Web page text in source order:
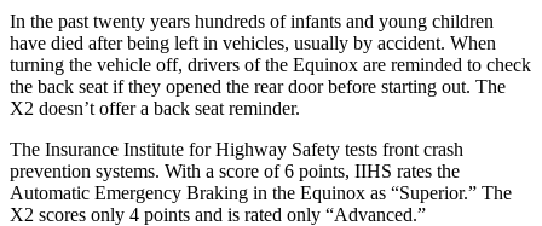
In the past twenty years hundreds of infants and young children
have died after being left in vehicles, usually by accident. When
turning the vehicle off, drivers of the Equinox are reminded to check
the back seat if they opened the rear door before starting out. The
X2 doesn’t offer a back seat reminder.
The Insurance Institute for Highway Safety tests front crash
prevention systems. With a score of 6 points, IIHS rates the
Automatic Emergency Braking in the Equinox as “Superior.” The
X2 scores only 4 points and is rated only “Advanced.”